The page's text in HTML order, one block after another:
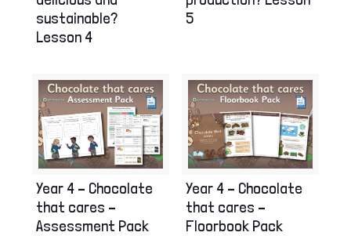
sustainable?
Lesson 4
5
Year 4 – Chocolate
that cares –
Assessment Pack
Year 4 – Chocolate
that cares –
Floorbook Pack